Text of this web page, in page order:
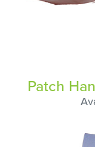
Patch